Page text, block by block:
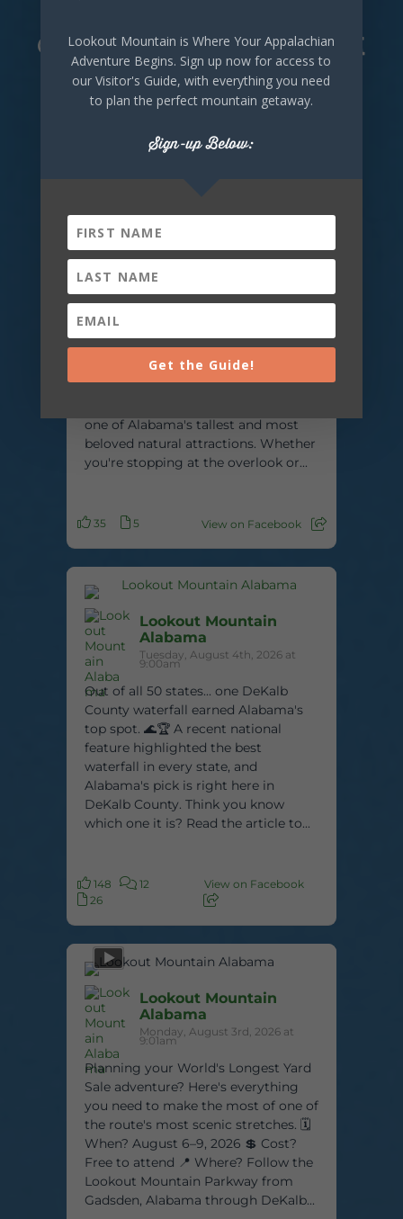
@DeKalbTourism
Take a look at what visitors are doing across
DeKalb County Alabama right now!
Lookout Mountain
Alabama
Wednesday, August 5th, 2026 at
9:00am
🌊 Waterfall Wednesday: DeSoto
Falls Big views, fresh mountain air,
and the peaceful sound of water...
DeSoto Falls has it all. Standing 104
one of Alabama's tallest and most
beloved natural attractions. Whether
you're stopping at the overlook or...
35 5 View on Facebook
Lookout Mountain
Alabama
Tuesday, August 4th, 2026 at
9:00am
Out of all 50 states... one DeKalb
County waterfall earned Alabama's
top spot. 🌊🏆 A recent national
feature highlighted the best
waterfall in every state, and
Alabama's pick is right here in
DeKalb County. Think you know
which one it is? Read the article to...
148
12
26
View on Facebook
Lookout Mountain
Alabama
Monday, August 3rd, 2026 at
9:01am
Planning your World's Longest Yard
Sale adventure? Here's everything
you need to make the most of one of
the route's most scenic stretches. 🗓️
When? August 6–9, 2026 💲 Cost?
Free to attend 📍 Where? Follow the
Lookout Mountain Parkway from
Gadsden, Alabama through DeKalb...
Lookout Mountain is Where Your Appalachian
Adventure Begins. Sign up now for access to
our Visitor's Guide, with everything you need
to plan the perfect mountain getaway.
Sign-up Below:
Get the Guide!